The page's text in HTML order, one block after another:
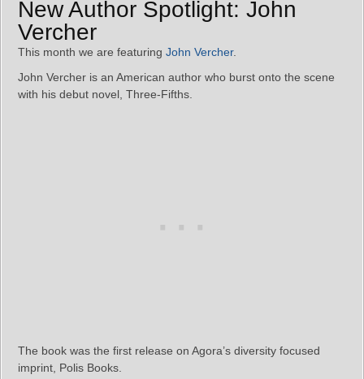
New Author Spotlight: John
Vercher
This month we are featuring John Vercher.
John Vercher is an American author who burst onto the scene
with his debut novel, Three-Fifths.
The book was the first release on Agora’s diversity focused
imprint, Polis Books.